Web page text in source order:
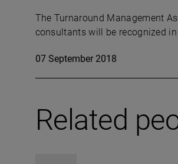
The Turnaround Management
consultants will be recognized
07 September 2018
Related